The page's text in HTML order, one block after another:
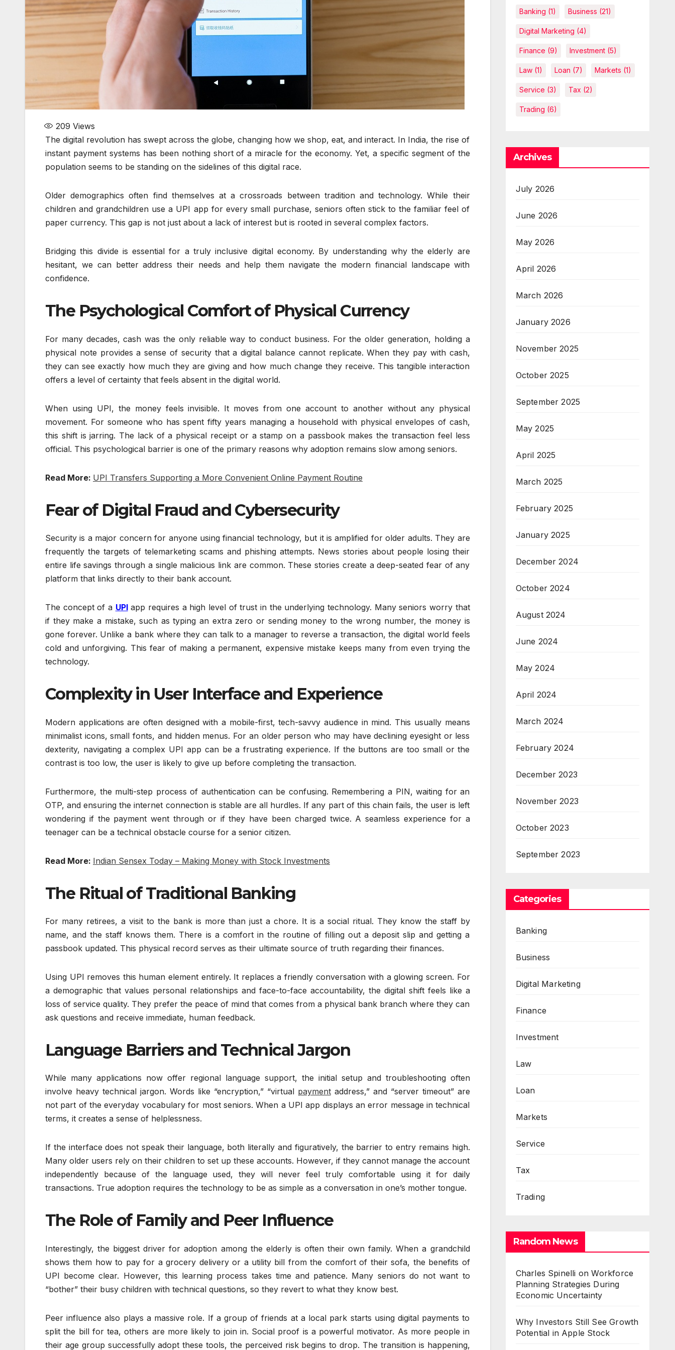
209 Views
The digital revolution has swept across the globe, changing how we shop, eat, and interact. In India, the rise of
instant payment systems has been nothing short of a miracle for the economy. Yet, a specific segment of the
population seems to be standing on the sidelines of this digital race.
Older demographics often find themselves at a crossroads between tradition and technology. While their
children and grandchildren use a UPI app for every small purchase, seniors often stick to the familiar feel of
paper currency. This gap is not just about a lack of interest but is rooted in several complex factors.
Bridging this divide is essential for a truly inclusive digital economy. By understanding why the elderly are
hesitant, we can better address their needs and help them navigate the modern financial landscape with
confidence.
The Psychological Comfort of Physical Currency
For many decades, cash was the only reliable way to conduct business. For the older generation, holding a
physical note provides a sense of security that a digital balance cannot replicate. When they pay with cash,
they can see exactly how much they are giving and how much change they receive. This tangible interaction
offers a level of certainty that feels absent in the digital world.
When using UPI, the money feels invisible. It moves from one account to another without any physical
movement. For someone who has spent fifty years managing a household with physical envelopes of cash,
this shift is jarring. The lack of a physical receipt or a stamp on a passbook makes the transaction feel less
official. This psychological barrier is one of the primary reasons why adoption remains slow among seniors.
Read More: UPI Transfers Supporting a More Convenient Online Payment Routine
Fear of Digital Fraud and Cybersecurity
Security is a major concern for anyone using financial technology, but it is amplified for older adults. They are
frequently the targets of telemarketing scams and phishing attempts. News stories about people losing their
entire life savings through a single malicious link are common. These stories create a deep-seated fear of any
platform that links directly to their bank account.
The concept of a UPIapp requires a high level of trust in the underlying technology. Many seniors worry that
if they make a mistake, such as typing an extra zero or sending money to the wrong number, the money is
gone forever. Unlike a bank where they can talk to a manager to reverse a transaction, the digital world feels
cold and unforgiving. This fear of making a permanent, expensive mistake keeps many from even trying the
technology.
Complexity in User Interface and Experience
Modern applications are often designed with a mobile-first, tech-savvy audience in mind. This usually means
minimalist icons, small fonts, and hidden menus. For an older person who may have declining eyesight or less
dexterity, navigating a complex UPI app can be a frustrating experience. If the buttons are too small or the
contrast is too low, the user is likely to give up before completing the transaction.
Furthermore, the multi-step process of authentication can be confusing. Remembering a PIN, waiting for an
OTP, and ensuring the internet connection is stable are all hurdles. If any part of this chain fails, the user is left
wondering if the payment went through or if they have been charged twice. A seamless experience for a
teenager can be a technical obstacle course for a senior citizen.
Read More: Indian Sensex Today – Making Money with Stock Investments
The Ritual of Traditional Banking
For many retirees, a visit to the bank is more than just a chore. It is a social ritual. They know the staff by
name, and the staff knows them. There is a comfort in the routine of filling out a deposit slip and getting a
passbook updated. This physical record serves as their ultimate source of truth regarding their finances.
Using UPI removes this human element entirely. It replaces a friendly conversation with a glowing screen. For
a demographic that values personal relationships and face-to-face accountability, the digital shift feels like a
loss of service quality. They prefer the peace of mind that comes from a physical bank branch where they can
ask questions and receive immediate, human feedback.
Language Barriers and Technical Jargon
While many applications now offer regional language support, the initial setup and troubleshooting often
involve heavy technical jargon. Words like “encryption,” “virtual paymentaddress,” and “server timeout” are
not part of the everyday vocabulary for most seniors. When a UPI app displays an error message in technical
terms, it creates a sense of helplessness.
If the interface does not speak their language, both literally and figuratively, the barrier to entry remains high.
Many older users rely on their children to set up these accounts. However, if they cannot manage the account
independently because of the language used, they will never feel truly comfortable using it for daily
transactions. True adoption requires the technology to be as simple as a conversation in one’s mother tongue.
The Role of Family and Peer Influence
Interestingly, the biggest driver for adoption among the elderly is often their own family. When a grandchild
shows them how to pay for a grocery delivery or a utility bill from the comfort of their sofa, the benefits of
UPI become clear. However, this learning process takes time and patience. Many seniors do not want to
“bother” their busy children with technical questions, so they revert to what they know best.
Peer influence also plays a massive role. If a group of friends at a local park starts using digital payments to
split the bill for tea, others are more likely to join in. Social proof is a powerful motivator. As more people in
their age group successfully adopt these tools, the perceived risk begins to drop. The transition is happening,
Banking (1) Business (21)
Digital Marketing (4)
Finance (9) Investment(5)
Law(1) Loan (7) Markets (1)
Service (3) Tax (2)
Trading (6)
Archives
July 2026
June 2026
May 2026
April 2026
March 2026
January 2026
November 2025
October 2025
September 2025
May 2025
April 2025
March 2025
February 2025
January 2025
December 2024
October 2024
August 2024
June 2024
May 2024
April 2024
March 2024
February 2024
December 2023
November 2023
October 2023
September 2023
Categories
Banking
Business
Digital Marketing
Finance
Investment
Law
Loan
Markets
Service
Tax
Trading
Random News
Charles Spinelli on Workforce
Planning Strategies During
Economic Uncertainty
Why Investors Still See Growth
Potential in Apple Stock